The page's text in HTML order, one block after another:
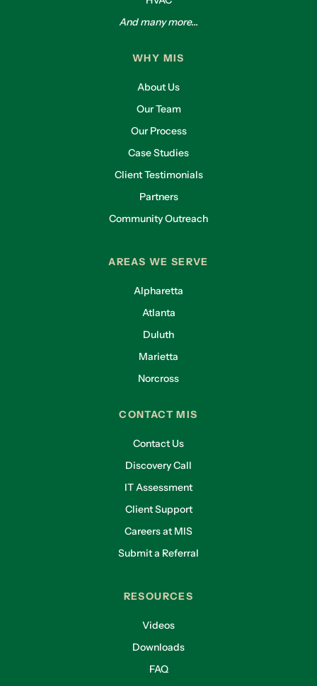
And many more...
WHY MIS
About Us
Our Team
Our Process
Case Studies
Client Testimonials
Partners
Community Outreach
AREAS WE SERVE
Alpharetta
Atlanta
Duluth
Marietta
Norcross
CONTACT MIS
Contact Us
Discovery Call
IT Assessment
Client Support
Careers at MIS
Submit a Referral
RESOURCES
Videos
Downloads
FAQ